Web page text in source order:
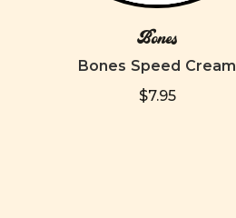
Bones
Bones Speed Cream
$7.95